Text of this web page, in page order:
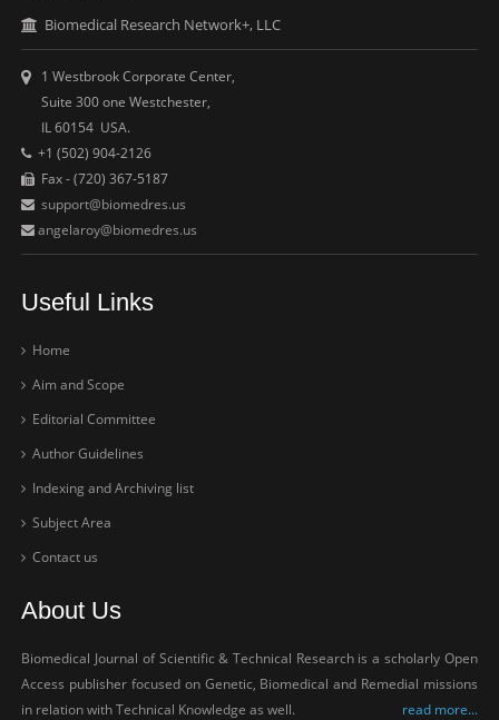
Biomedical Research Network+, LLC
1 Westbrook Corporate Center,
Suite 300 one Westchester,
IL 60154 USA.
+1 (502) 904-2126
Fax - (720) 367-5187
support@biomedres.us
angelaroy@biomedres.us
Useful Links
Home
Aim and Scope
Editorial Committee
Author Guidelines
Indexing and Archiving list
Subject Area
Contact us
About Us
Biomedical Journal of Scientific & Technical Research is a scholarly Open
Access publisher focused on Genetic, Biomedical and Remedial missions
in relation with Technical Knowledge as well.
read more...